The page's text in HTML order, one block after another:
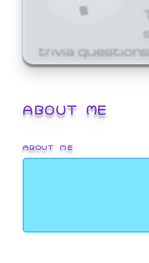
trivia questions.
ABOUT ME
ABOUT ME